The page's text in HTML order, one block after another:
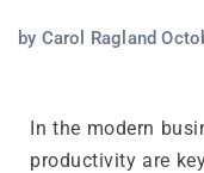
by Carol Ragland
In the modern
productivity are